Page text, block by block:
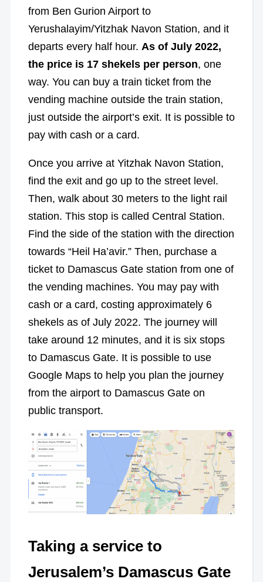
from Ben Gurion Airport to
Yerushalayim/Yitzhak Navon Station, and it
departs every half hour. As of July 2022,
the price is 17 shekels per person, one
way. You can buy a train ticket from the
vending machine outside the train station,
just outside the airport’s exit. It is possible to
pay with cash or a card.
Once you arrive at Yitzhak Navon Station,
find the exit and go up to the street level.
Then, walk about 30 meters to the light rail
station. This stop is called Central Station.
Find the side of the station with the direction
towards “Heil Ha’avir.” Then, purchase a
ticket to Damascus Gate station from one of
the vending machines. You may pay with
cash or a card, costing approximately 6
shekels as of July 2022. The journey will
take around 12 minutes, and it is six stops
to Damascus Gate. It is possible to use
Google Maps to help you plan the journey
from the airport to Damascus Gate on
public transport.
Taking a service to
Jerusalem’s Damascus Gate